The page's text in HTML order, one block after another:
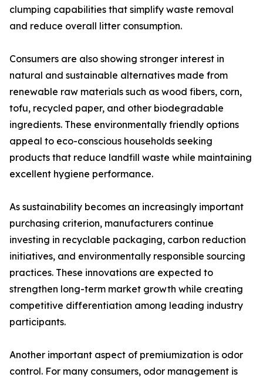
clumping capabilities that simplify waste removal
and reduce overall litter consumption.
Consumers are also showing stronger interest in
natural and sustainable alternatives made from
renewable raw materials such as wood fibers, corn,
tofu, recycled paper, and other biodegradable
ingredients. These environmentally friendly options
appeal to eco-conscious households seeking
products that reduce landfill waste while maintaining
excellent hygiene performance.
As sustainability becomes an increasingly important
purchasing criterion, manufacturers continue
investing in recyclable packaging, carbon reduction
initiatives, and environmentally responsible sourcing
practices. These innovations are expected to
strengthen long-term market growth while creating
competitive differentiation among leading industry
participants.
Another important aspect of premiumization is odor
control. For many consumers, odor management is